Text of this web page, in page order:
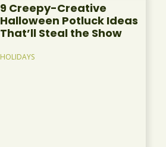
9 Creepy-Creative
Halloween Potluck Ideas
That’ll Steal the Show
HOLIDAYS